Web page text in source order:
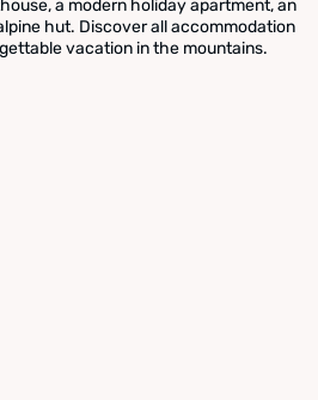
a modern holiday apartment, an
hut. Discover all accommodation
vacation in the mountains.